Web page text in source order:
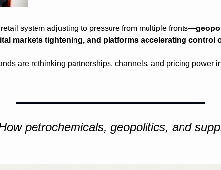
system adjusting to pressure from multiple fronts—
markets tightening, and platforms accelerating control
are rethinking partnerships, channels, and pricing power
petrochemicals, geopolitics, and